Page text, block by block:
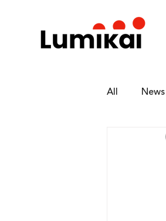
All News